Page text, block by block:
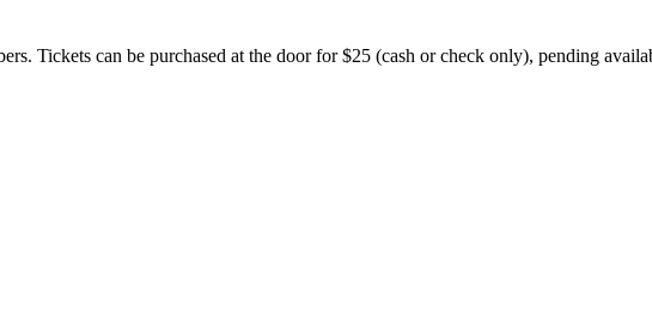
Tickets can be purchased at the door for $25 (cash or check only), pending